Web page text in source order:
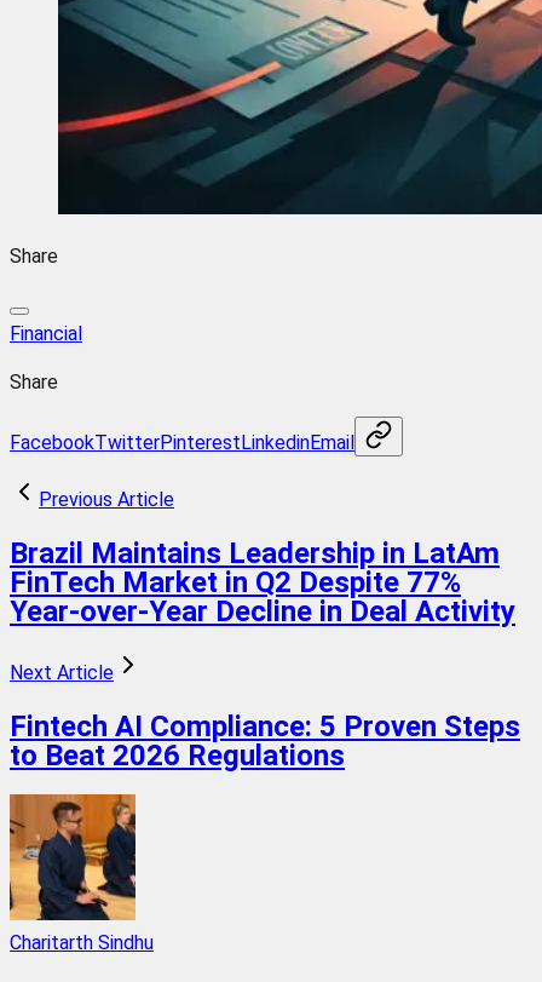
Share
Financial
Share
FacebookTwitterPinterestLinkedinEmail
Previous Article
Brazil Maintains Leadership in LatAm
FinTech Market in Q2 Despite 77%
Year-over-Year Decline in Deal Activity
Next Article
Fintech AI Compliance: 5 Proven Steps
to Beat 2026 Regulations
Charitarth Sindhu